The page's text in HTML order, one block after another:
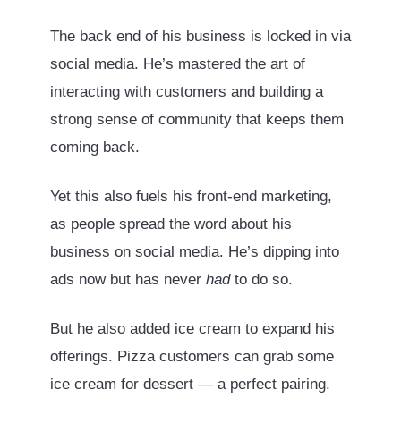
The back end of his business is locked in via
social media. He’s mastered the art of
interacting with customers and building a
strong sense of community that keeps them
coming back.
Yet this also fuels his front-end marketing,
as people spread the word about his
business on social media. He’s dipping into
ads now but has never hadto do so.
But he also added ice cream to expand his
offerings. Pizza customers can grab some
ice cream for dessert — a perfect pairing.